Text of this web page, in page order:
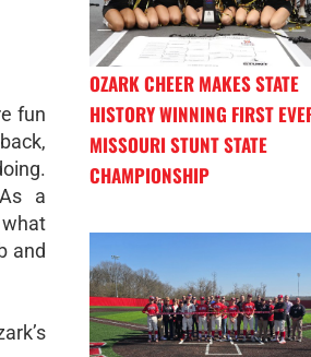
fun
a
and
OZARK CHEER MAKES STATE
HISTORY WINNING FIRST
MISSOURI STUNT STATE
CHAMPIONSHIP